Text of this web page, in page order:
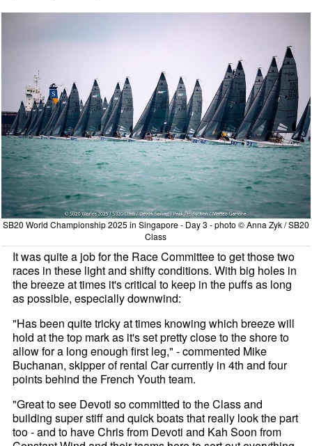
SB20 World Championship 2025 in Singapore - Day 3 - photo © Anna Zyk / SB20
Class
It was quite a job for the Race Committee to get those two
races in these light and shifty conditions. With big holes in
the breeze at times it's critical to keep in the puffs as long
as possible, especially downwind:
"Has been quite tricky at times knowing which breeze will
hold at the top mark as it's set pretty close to the shore to
allow for a long enough first leg," - commented Mike
Buchanan, skipper of rental Car currently in 4th and four
points behind the French Youth team.
"Great to see Devoti so committed to the Class and
building super stiff and quick boats that really look the part
too - and to have Chris from Devoti and Kah Soon from